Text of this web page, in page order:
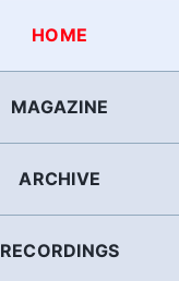
HOME
MAGAZINE
ARCHIVE
RECORDINGS